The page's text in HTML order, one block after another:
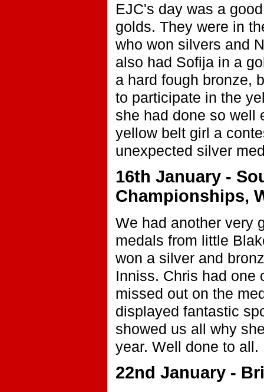
EJC's day was a
golds. They were in
who won silvers and
also had Sofija in a
a hard fough bronze,
to participate in the
she had done so well
yellow belt girl a
unexpected silver
16th January -
Championships,
We had another very
medals from little
won a silver and
Inniss. Chris had one
missed out on the
displayed fantastic
showed us all why
year. Well done to all.
22nd January -